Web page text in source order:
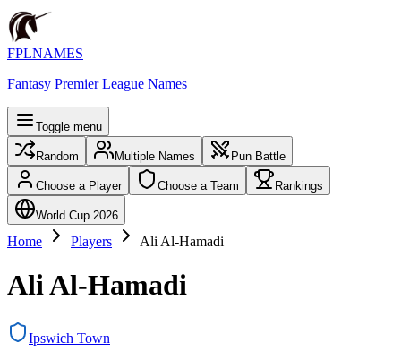
FPLNAMES
Fantasy Premier League Names
Toggle menu
Random Multiple Names Pun Battle
Choose a Player Choose a Team Rankings
World Cup 2026
Home Players Ali Al-Hamadi
Ali Al-Hamadi
Ipswich Town